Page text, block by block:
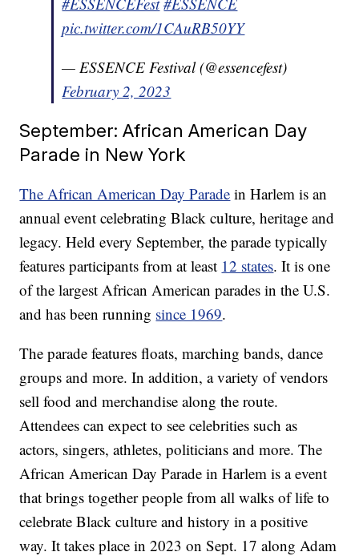
pic.twitter.com/1CAuRB50YY
— ESSENCE Festival (@essencefest)
February 2, 2023
September: African American Day
Parade in New York
The African American Day Parade in Harlem is an
annual event celebrating Black culture, heritage and
legacy. Held every September, the parade typically
features participants from at least 12 states. It is one
of the largest African American parades in the U.S.
and has been running since 1969.
The parade features floats, marching bands, dance
groups and more. In addition, a variety of vendors
sell food and merchandise along the route.
Attendees can expect to see celebrities such as
actors, singers, athletes, politicians and more. The
African American Day Parade in Harlem is a event
that brings together people from all walks of life to
celebrate Black culture and history in a positive
way. It takes place in 2023 on Sept. 17 along Adam